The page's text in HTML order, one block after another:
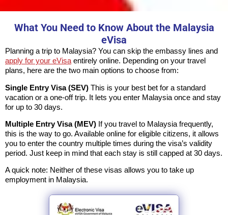
What You Need to Know About the Malaysia
eVisa
Planning a trip to Malaysia? You can skip the embassy lines and
apply for your eVisa entirely online. Depending on your travel
plans, here are the two main options to choose from:
Single Entry Visa (SEV) This is your best bet for a standard
vacation or a one-off trip. It lets you enter Malaysia once and stay
for up to 30 days.
Multiple Entry Visa (MEV) If you travel to Malaysia frequently,
this is the way to go. Available online for eligible citizens, it allows
you to enter the country multiple times during the visa’s validity
period. Just keep in mind that each stay is still capped at 30 days.
A quick note: Neither of these visas allows you to take up
employment in Malaysia.